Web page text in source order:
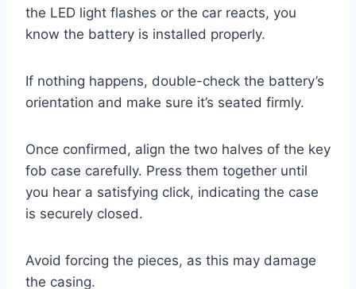
the LED light flashes or the car reacts, you
know the battery is installed properly.
If nothing happens, double-check the battery’s
orientation and make sure it’s seated firmly.
Once confirmed, align the two halves of the key
fob case carefully. Press them together until
you hear a satisfying click, indicating the case
is securely closed.
Avoid forcing the pieces, as this may damage
the casing.